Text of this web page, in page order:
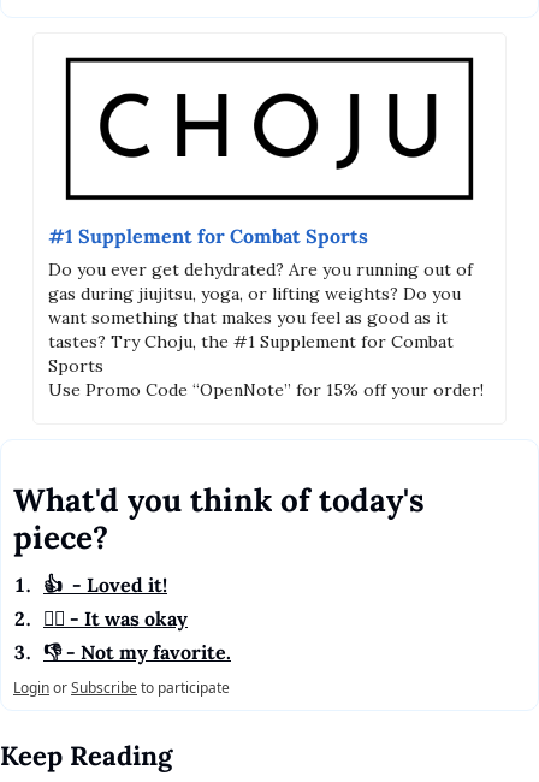
#1 Supplement for Combat Sports
Do you ever get dehydrated? Are you running out of
gas during jiujitsu, yoga, or lifting weights? Do you
want something that makes you feel as good as it
tastes? Try Choju, the #1 Supplement for Combat
Sports
Use Promo Code “OpenNote” for 15% off your order!
What'd you think of today's
piece?
👍  - Loved it!
🤷‍♂️ - It was okay
👎 - Not my favorite.
LoginorSubscribeto participate
Keep Reading